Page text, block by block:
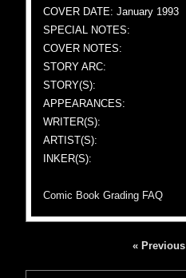
COVER DATE: January 1993
SPECIAL NOTES:
COVER NOTES:
STORY ARC:
STORY(S):
APPEARANCES:
WRITER(S):
ARTIST(S):
INKER(S):
Comic Book Grading FAQ
« Previous